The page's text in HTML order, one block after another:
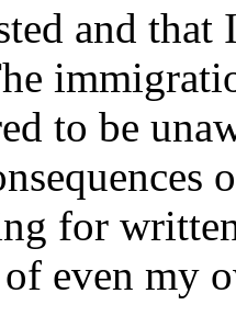
and that
to be
for
even my